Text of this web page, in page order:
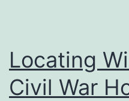
Locating
Civil War